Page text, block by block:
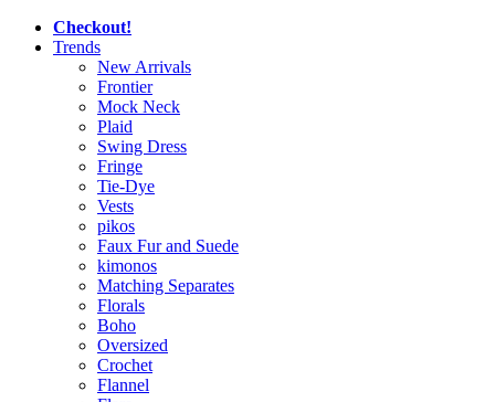
Checkout!
Trends
New Arrivals
Frontier
Mock Neck
Plaid
Swing Dress
Fringe
Tie-Dye
Vests
pikos
Faux Fur and Suede
kimonos
Matching Separates
Florals
Boho
Oversized
Crochet
Flannel